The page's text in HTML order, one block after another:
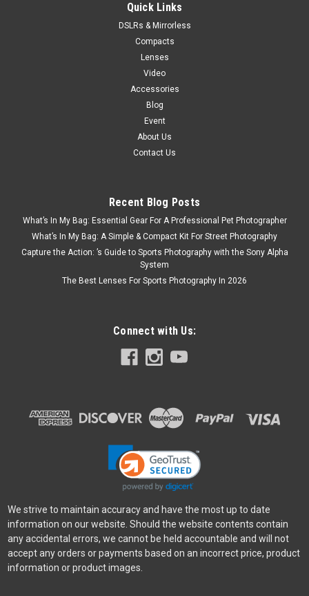
Quick Links
DSLRs & Mirrorless
Compacts
Lenses
Video
Accessories
Blog
Event
About Us
Contact Us
Recent Blog Posts
What’s In My Bag: Essential Gear For A Professional Pet Photographer
What’s In My Bag: A Simple & Compact Kit For Street Photography
Capture the Action: ’s Guide to Sports Photography with the Sony Alpha
System
The Best Lenses For Sports Photography In 2026
Connect with Us:
We strive to maintain accuracy and have the most up to date
information on our website. Should the website contents contain
any accidental errors, we cannot be held accountable and will not
accept any orders or payments based on an incorrect price, product
information or product images.